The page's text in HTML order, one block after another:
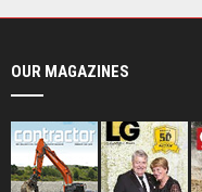
OUR MAGAZINES